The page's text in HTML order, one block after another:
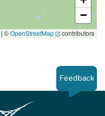
−
| ©OpenStreetMap contributors
Feedback